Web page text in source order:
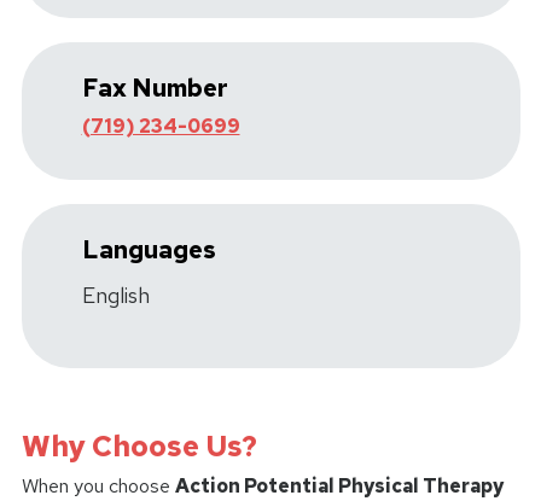
Fax Number
(719) 234-0699
Languages
English
Why Choose Us?
When you choose Action Potential Physical Therapy